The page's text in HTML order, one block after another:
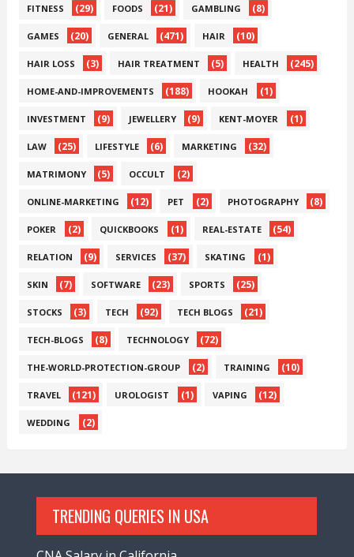
FITNESS (29) FOODS (21) GAMBLING (8)
GAMES (20) GENERAL (471) HAIR (10)
HAIR LOSS (3) HAIR TREATMENT (5) HEALTH (245)
HOME-AND-IMPROVEMENTS (188) HOOKAH (1)
INVESTMENT (9) JEWELLERY (9) KENT-MOYER (1)
LAW (25) LIFESTYLE (6) MARKETING (32)
MATRIMONY (5) OCCULT (2)
ONLINE-MARKETING (12) PET (2) PHOTOGRAPHY (8)
POKER (2) QUICKBOOKS (1) REAL-ESTATE (54)
RELATION (9) SERVICES (37) SKATING (1)
SKIN (7) SOFTWARE (23) SPORTS (25)
STOCKS (3) TECH (92) TECH BLOGS (21)
TECH-BLOGS (8) TECHNOLOGY (72)
THE-WORLD-PROTECTION-GROUP (2) TRAINING (10)
TRAVEL (121) UROLOGIST (1) VAPING (12)
WEDDING (2)
TRENDING QUERIES IN USA